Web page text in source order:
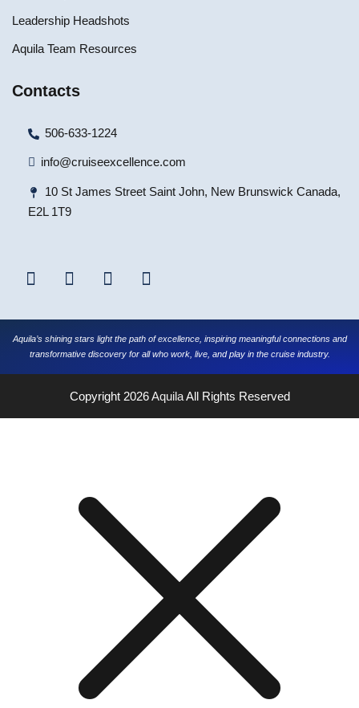
Leadership Headshots
Aquila Team Resources
Contacts
506-633-1224
info@cruiseexcellence.com
10 St James Street Saint John, New Brunswick Canada,
E2L 1T9
Aquila’s shining stars light the path of excellence, inspiring meaningful connections and
transformative discovery for all who work, live, and play in the cruise industry.
Copyright 2026AquilaAll Rights Reserved